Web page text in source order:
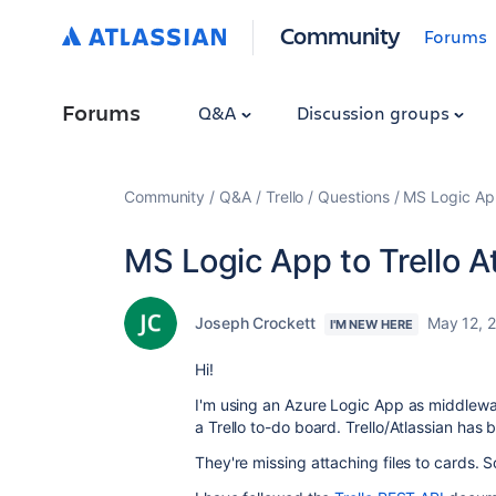
Community Forums
Forums Q&A Discussion groups
Community Q&A Trello Questions MS Logic
MS Logic App to Trello
Joseph Crockett I'M NEW HERE May 12,
Hi!
I'm using an Azure Logic App as
a Trello to-do board. Trello/Atlassian
They're missing attaching files to cards.